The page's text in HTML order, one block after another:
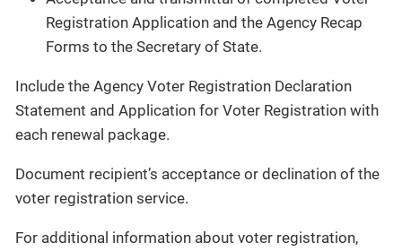
Registration Application and the Agency Recap
Forms to the Secretary of State.
Include the Agency Voter Registration Declaration
Statement and Application for Voter Registration with
each renewal package.
Document recipient’s acceptance or declination of the
voter registration service.
For additional information about voter registration,